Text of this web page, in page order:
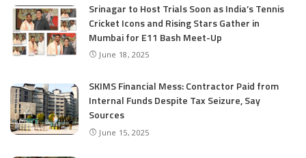
Srinagar to Host Trials Soon as India’s Tennis
Cricket Icons and Rising Stars Gather in
Mumbai for E11 Bash Meet-Up
June 18, 2025
SKIMS Financial Mess: Contractor Paid from
Internal Funds Despite Tax Seizure, Say
Sources
June 15, 2025